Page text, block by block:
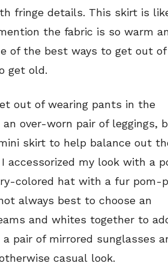
fringe details. This skirt is
the fabric is so warm
of the best ways to get out
get old.
out of wearing pants in the
over-worn pair of leggings,
skirt to help balance out
accessorized my look with a
colored hat with a fur pom-
always best to choose an
and whites together to
pair of mirrored sunglasses
casual look.